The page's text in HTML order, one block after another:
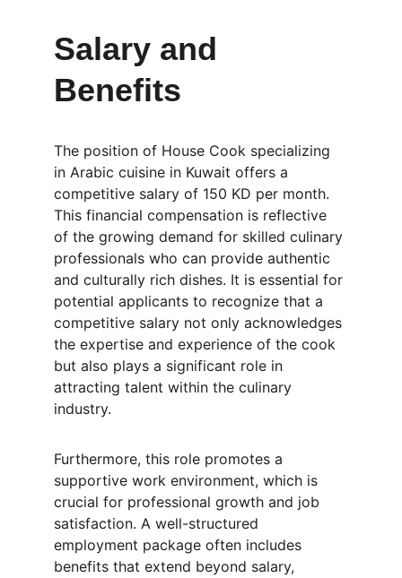
Salary and
Benefits
The position of House Cook specializing
in Arabic cuisine in Kuwait offers a
competitive salary of 150 KD per month.
This financial compensation is reflective
of the growing demand for skilled culinary
professionals who can provide authentic
and culturally rich dishes. It is essential for
potential applicants to recognize that a
competitive salary not only acknowledges
the expertise and experience of the cook
but also plays a significant role in
attracting talent within the culinary
industry.
Furthermore, this role promotes a
supportive work environment, which is
crucial for professional growth and job
satisfaction. A well-structured
employment package often includes
benefits that extend beyond salary,